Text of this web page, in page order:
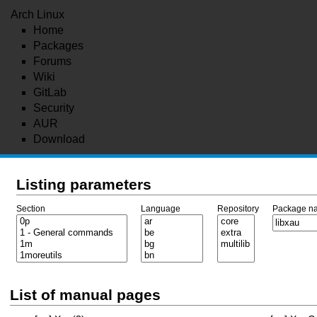
Arch Linux
Home
Packages
Forums
Wiki
GitLab
Security
AUR
Download
Listing parameters
Section Language Repository Package
List of manual pages